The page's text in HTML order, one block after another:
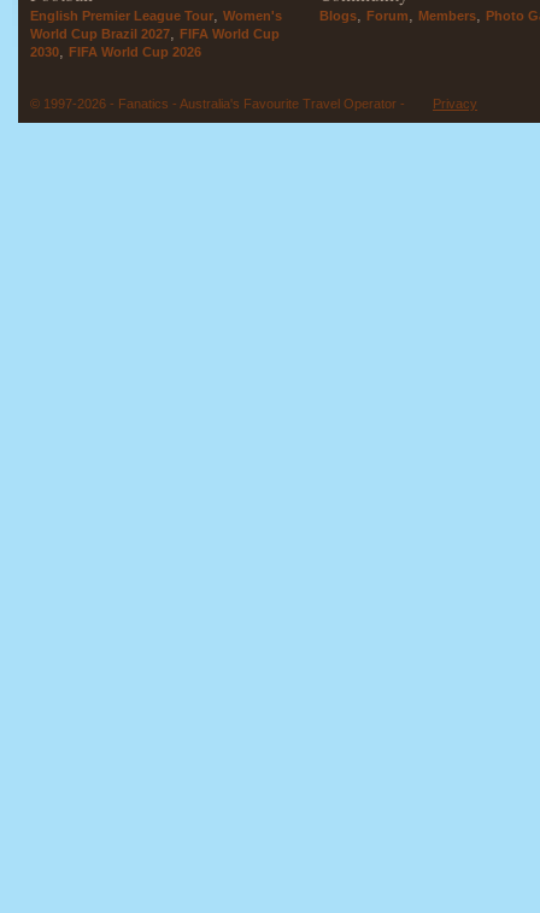
English Premier League Tour, Women's
World Cup Brazil 2027, FIFA World Cup
2030, FIFA World Cup 2026
Blogs, Forum, Members, Photo
© 1997-2026 - Fanatics - Australia's Favourite Travel Operator - Privacy